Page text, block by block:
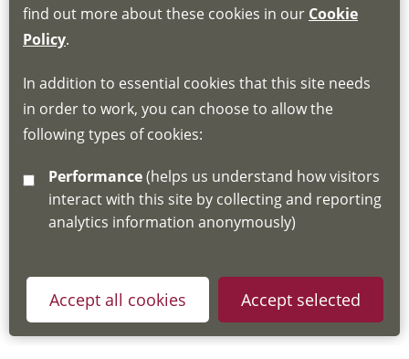
If you do not have an account, this will need
for joining instructions and more information
about the Hub
emaillscdg@leics.gov.uk
find out more about these cookies in our Cookie
Policy.
In addition to essential cookies that this site needs
in order to work, you can choose to allow the
following types of cookies:
Performance
interact with this site by collecting and reporting
analytics information anonymously)
Accept all cookies Accept selected